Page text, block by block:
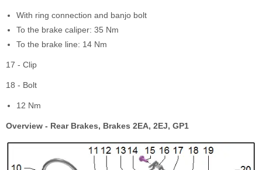
With ring connection and banjo bolt
To the brake caliper: 35 Nm
To the brake line: 14 Nm
17 - Clip
18 - Bolt
12 Nm
Overview - Rear Brakes, Brakes 2EA, 2EJ, GP1